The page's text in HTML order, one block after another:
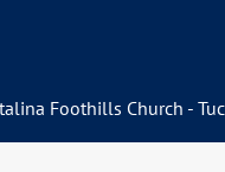
Foothills Church -